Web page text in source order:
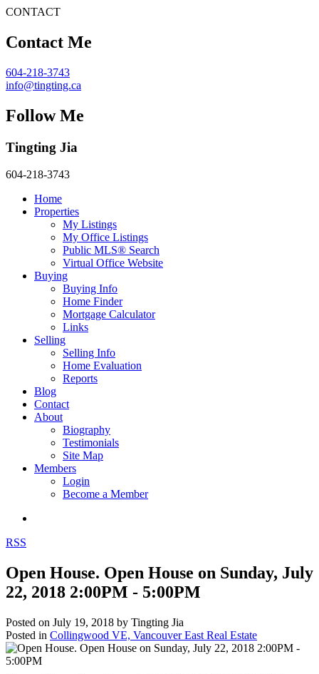
CONTACT
Contact Me
604-218-3743
info@tingting.ca
Follow Me
Tingting Jia
604-218-3743
Home
Properties
My Listings
My Office Listings
Public MLS® Search
Virtual Office Website
Buying
Buying Info
Home Finder
Mortgage Calculator
Links
Selling
Selling Info
Home Evaluation
Reports
Blog
Contact
About
Biography
Testimonials
Site Map
Members
Login
Become a Member
RSS
Open House. Open House on Sunday, July
22, 2018 2:00PM - 5:00PM
Posted on July 19, 2018 by Tingting Jia
Posted in Collingwood VE, Vancouver East Real Estate